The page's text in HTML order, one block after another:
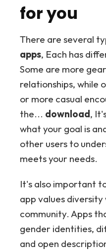
for you
There are several
apps, Each has
Some are more
relationships, while
or more casual
the... download,
what your goal is
other users to
meets your needs.
It's also important
app values diversity
community. Apps
gender identities,
and open